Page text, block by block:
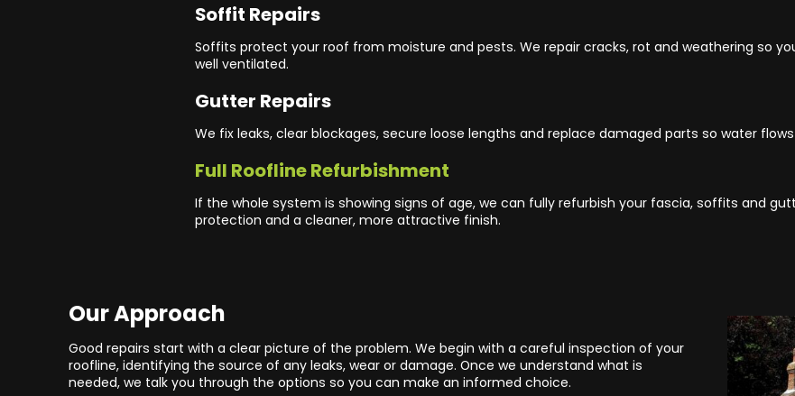
Soffit Repairs
Soffits protect your roof from moisture and pests. We repair cracks, rot and weathering so
well ventilated.
Gutter Repairs
We fix leaks, clear blockages, secure loose lengths and replace damaged parts so water
Full Roofline Refurbishment
If the whole system is showing signs of age, we can fully refurbish your fascia, soffits and
protection and a cleaner, more attractive finish.
Our Approach
Good repairs start with a clear picture of the problem. We begin with a careful inspection of your
roofline, identifying the source of any leaks, wear or damage. Once we understand what is
needed, we talk you through the options so you can make an informed choice.